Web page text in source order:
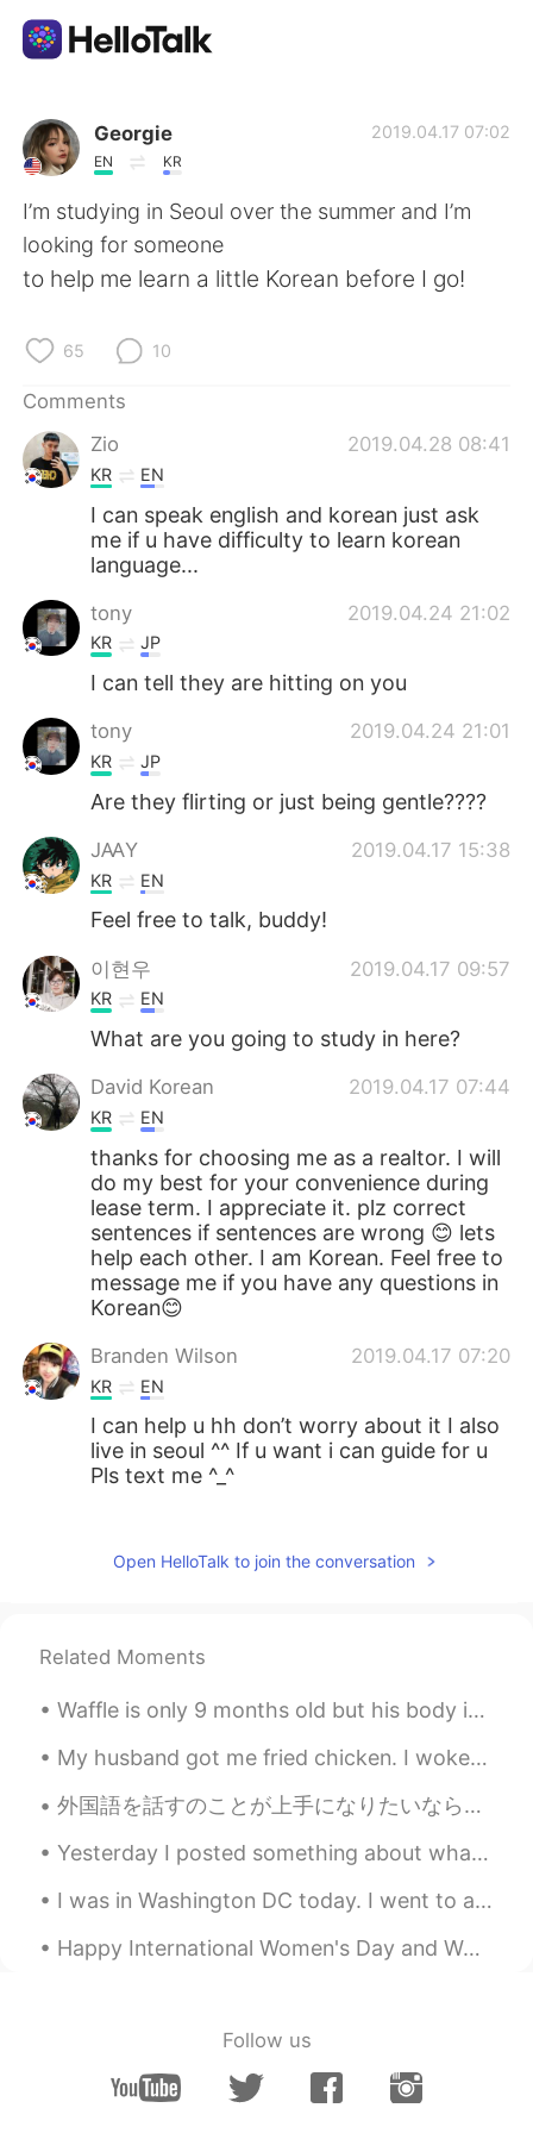
Language Exchange App
AI Grammar Checker
English
简体中文
Français
日本語 한국어
Русский
Indonesia
Türkçe
Português
Georgie
EN KR
2019.04.17 07:02
I’m studying in Seoul over the summer and I’m
looking for someone
to help me learn a little Korean before I go!
65 10
Comments
Zio
2019.04.28 08:41
KR EN
I can speak english and korean just ask
me if u have difficulty to learn korean
language...
tony 2019.04.24 21:02
KR JP
I can tell they are hitting on you
tony 2019.04.24 21:01
KR JP
Are they flirting or just being gentle????
JꜲY 2019.04.17 15:38
KR EN
Feel free to talk, buddy!
이현우 2019.04.17 09:57
KR EN
What are you going to study in here?
David Korean 2019.04.17 07:44
KR EN
thanks for choosing me as a realtor. I will
do my best for your convenience during
lease term. I appreciate it. plz correct
sentences if sentences are wrong 😊 lets
help each other. I am Korean. Feel free to
message me if you have any questions in
Korean😊
Branden Wilson 2019.04.17 07:20
KR EN
I can help u hh don’t worry about it I also
live in seoul ^^ If u want i can guide for u
Pls text me ^_^
JP
Just send messages. I can answer to
KR EN
Oh really?
Open HelloTalk to join the conversation
Related Moments
Waffle is only 9 months old but his body is getting so big😂😭his face is so small🥺 Pugs have a ver...
My husband got me fried chicken. I woke up super happy, walked downstairs to the kitchen. There w...
外国語を話すのことが上手になりたいなら、毎日話すの練習する必要があります 😊 私は毎日話すの練習し始めるの時は、日本語がちょっと上手に話せようになりました。間違えるとイライラしますが、諦めないで...
Yesterday I posted something about what a typical language exchange look like. I had no idea how ...
I was in Washington DC today. I went to a Korean restaurant with a friend and saw the Korean emba...
Happy International Women's Day and Women's History Month! 💃💃👸👸💞💞💞 Women are so powerful and bea...
Follow us